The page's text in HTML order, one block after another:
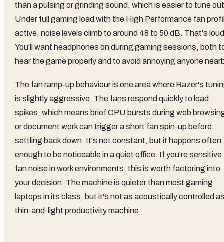
than a pulsing or grinding sound, which is easier to tune
Under full gaming load with the High Performance fan
active, noise levels climb to around 48 to 50 dB. That's
You'll want headphones on during gaming sessions, both
hear the game properly and to avoid annoying anyone
The fan ramp-up behaviour is one area where Razer's
is slightly aggressive. The fans respond quickly to load
spikes, which means brief CPU bursts during web
or document work can trigger a short fan spin-up before
settling back down. It's not constant, but it happens often
enough to be noticeable in a quiet office. If you're sensitive
fan noise in work environments, this is worth factoring into
your decision. The machine is quieter than most gaming
laptops in its class, but it's not as acoustically controlled
thin-and-light productivity machine.